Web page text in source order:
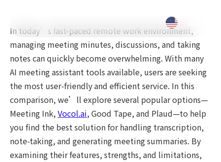
In today’s fast-paced remote work environment,
managing meeting minutes, discussions, and taking
notes can quickly become overwhelming. With many
AI meeting assistant tools available, users are seeking
the most user-friendly and efficient service. In this
comparison, we’ll explore several popular options—
Meeting Ink,Vocol.ai, Good Tape, and Plaud—to help
you find the best solution for handling transcription,
note-taking, and generating meeting summaries. By
examining their features, strengths, and limitations,